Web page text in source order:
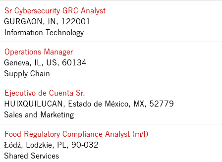
Sr Cybersecurity GRC Analyst
GURGAON, IN, 122001
Information Technology
Operations Manager
Geneva, IL, US, 60134
Supply Chain
Ejecutivo de Cuenta Sr.
HUIXQUILUCAN, Estado de México, MX, 52779
Sales and Marketing
Food Regulatory Compliance Analyst (m/f)
Łódź, Lodzkie, PL, 90-032
Shared Services